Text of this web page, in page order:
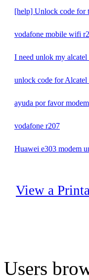
[help] Unlock code for
vodafone mobile wifi
I need unlok my
unlock code for
ayuda por favor
vodafone r207
Huawei e303 modem
View a
Users